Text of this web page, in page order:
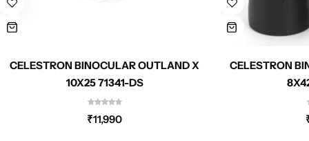
CELESTRON BINOCULAR OUTLAND X
10X25 71341-DS
₹11,990
CELESTRON